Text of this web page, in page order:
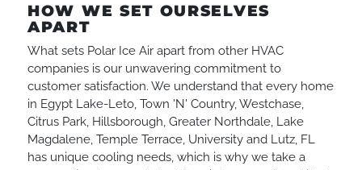
HOW WE SET OURSELVES
APART
What sets Polar Ice Air apart from other HVAC
companies is our unwavering commitment to
customer satisfaction. We understand that every home
in Egypt Lake-Leto, Town 'N' Country, Westchase,
Citrus Park, Hillsborough, Greater Northdale, Lake
Magdalene, Temple Terrace, University and Lutz, FL
has unique cooling needs, which is why we take a